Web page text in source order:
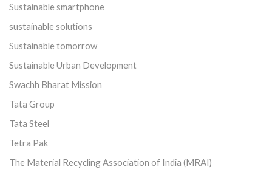
Sustainable smartphone
sustainable solutions
Sustainable tomorrow
Sustainable Urban Development
Swachh Bharat Mission
Tata Group
Tata Steel
Tetra Pak
The Material Recycling Association of India (MRAI)